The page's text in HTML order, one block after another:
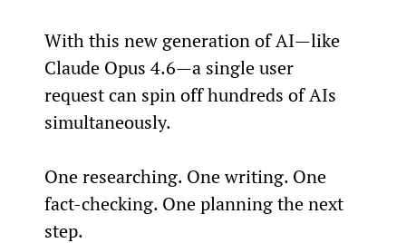
With this new generation of AI—like
Claude Opus 4.6—a single user
request can spin off hundreds of AIs
simultaneously.
One researching. One writing. One
fact-checking. One planning the next
step.